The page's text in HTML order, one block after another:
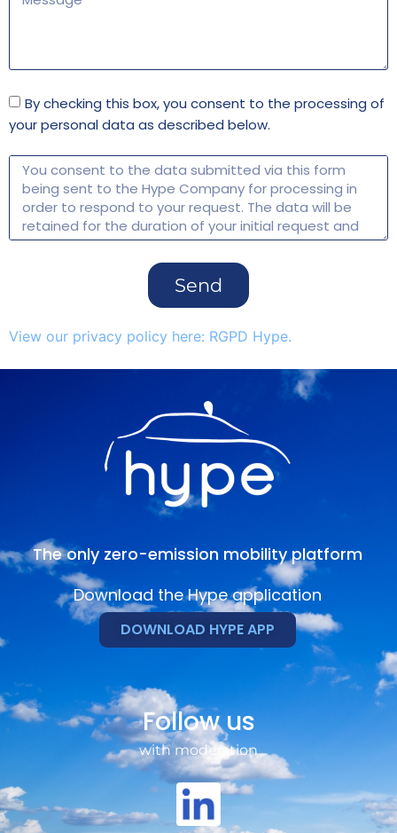
By checking this box, you consent to the processing of
your personal data as described below.
Send
View our privacy policy here: RGPD Hype.
The only zero-emission mobility platform
Download the Hype application
DOWNLOAD HYPE APP
Follow us
with moderation